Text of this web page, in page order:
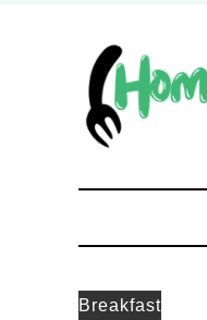
Breakfast